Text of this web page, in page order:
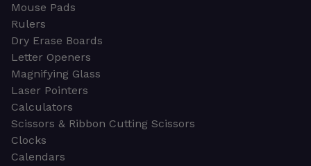
Mouse Pads
Rulers
Dry Erase Boards
Letter Openers
Magnifying Glass
Laser Pointers
Calculators
Scissors & Ribbon Cutting Scissors
Clocks
Calendars